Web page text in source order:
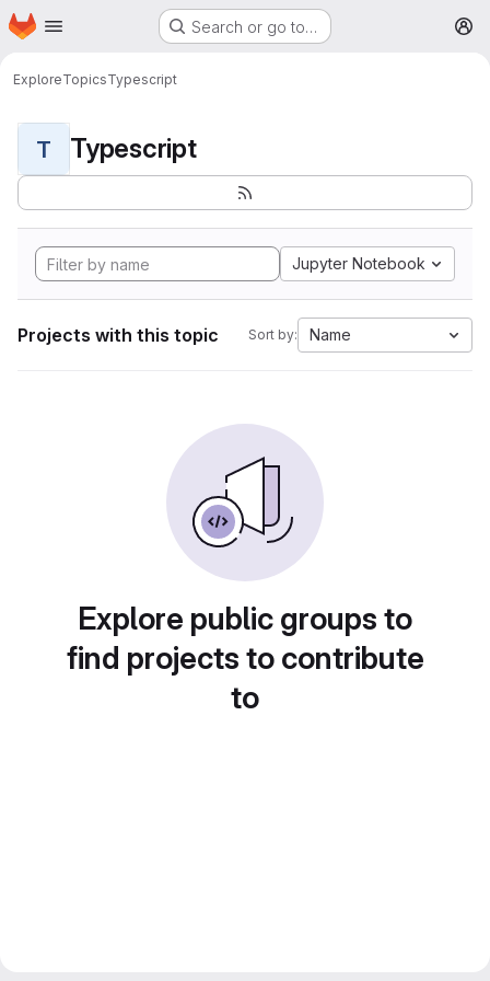
Skip to main content
Homepage Search or go to…
ExploreTopicsTypescript
T Typescript
Jupyter Notebook
Projects with this topic Sort by: Name
Explore public groups to
find projects to contribute
to